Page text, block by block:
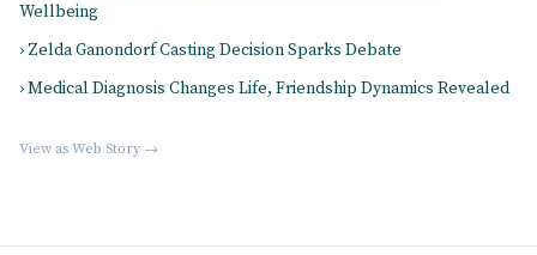
Wellbeing
› Zelda Ganondorf Casting Decision Sparks Debate
› Medical Diagnosis Changes Life, Friendship Dynamics Revealed
View as Web Story →